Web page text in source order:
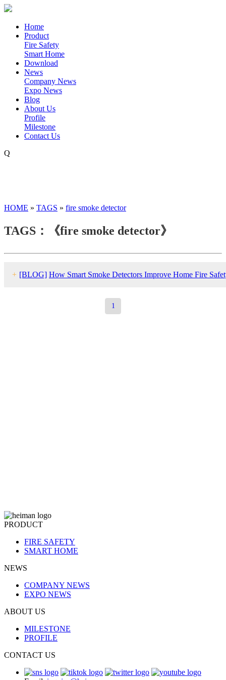
Home
Product
Fire Safety
Smart Home
Download
News
Company News
Expo News
Blog
About Us
Profile
Milestone
Contact Us
Q
HOME » TAGS » fire smoke detector
TAGS：《fire smoke detector》
+ [BLOG] How Smart Smoke Detectors Improve Home Fire
1
PRODUCT
FIRE SAFETY
SMART HOME
NEWS
COMPANY NEWS
EXPO NEWS
ABOUT US
MILESTONE
PROFILE
CONTACT US